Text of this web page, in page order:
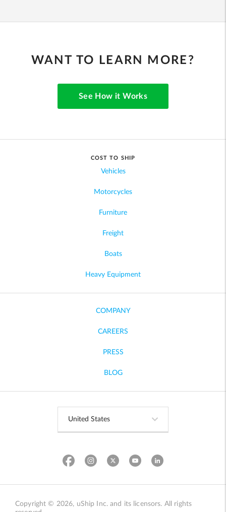
WANT TO LEARN MORE?
See How it Works
COST TO SHIP
Vehicles
Motorcycles
Furniture
Freight
Boats
Heavy Equipment
COMPANY
CAREERS
PRESS
BLOG
Copyright © 2026, uShip Inc. and its licensors. All rights